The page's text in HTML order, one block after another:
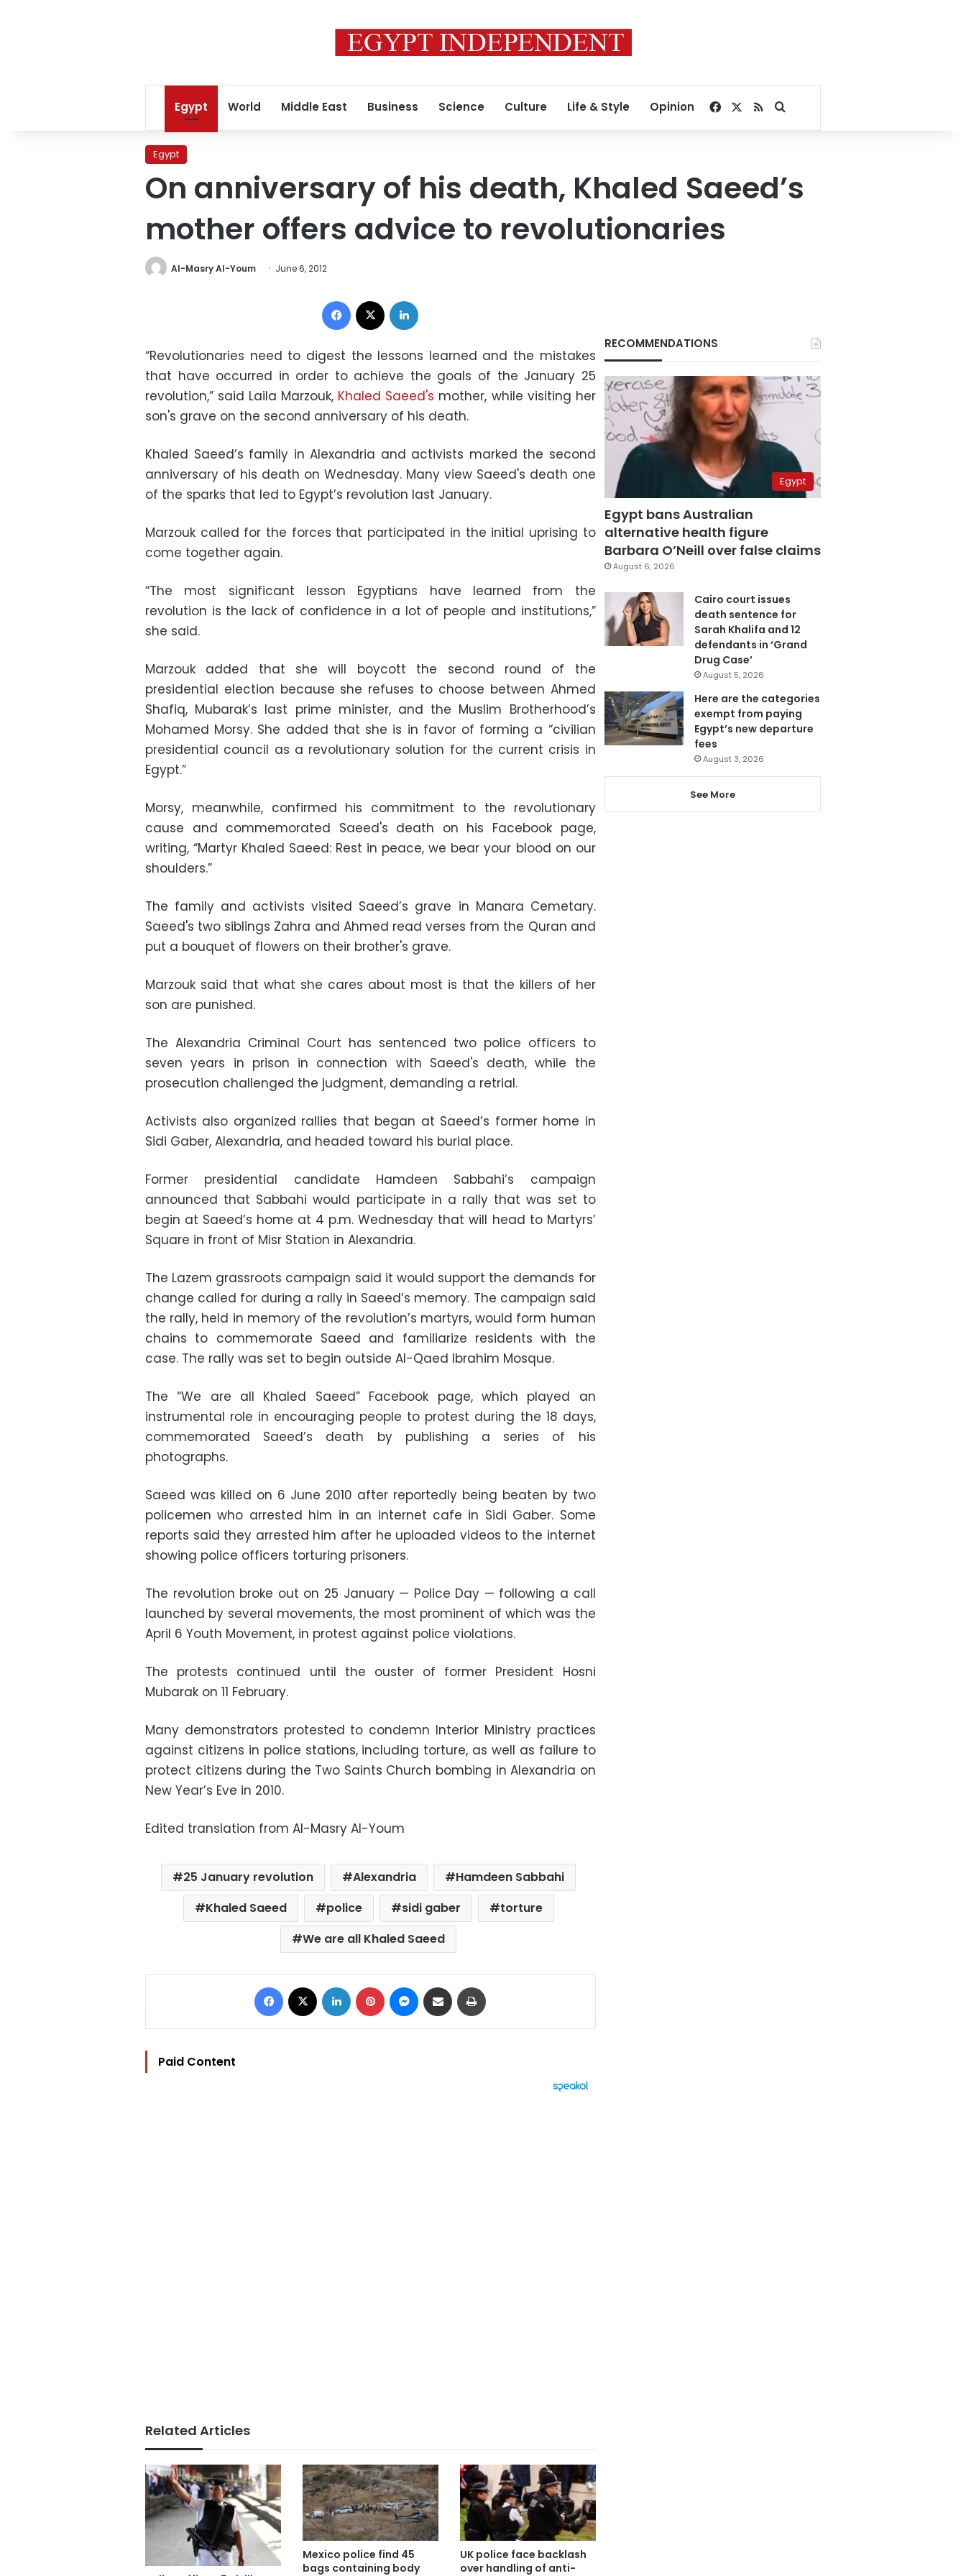
Egypt World Middle East Business Science Culture Life & Style Opinion Facebook
RSSSearch for
Egypt
On anniversary of his death, Khaled Saeed’s
mother offers advice to revolutionaries
Al-Masry Al-Youm June 6, 2012
Facebook
“Revolutionaries need to digest the lessons learned and the mistakes
that have occurred in order to achieve the goals of the January 25
revolution,” said Laila Marzouk, Khaled Saeed's mother, while visiting her
son's grave on the second anniversary of his death.
Khaled Saeed’s family in Alexandria and activists marked the second
anniversary of his death on Wednesday. Many view Saeed's death one
of the sparks that led to Egypt’s revolution last January.
Marzouk called for the forces that participated in the initial uprising to
come together again.
“The most significant lesson Egyptians have learned from the
revolution is the lack of confidence in a lot of people and institutions,”
she said.
Marzouk added that she will boycott the second round of the
presidential election because she refuses to choose between Ahmed
Shafiq, Mubarak’s last prime minister, and the Muslim Brotherhood’s
Mohamed Morsy. She added that she is in favor of forming a “civilian
presidential council as a revolutionary solution for the current crisis in
Egypt.”
Morsy, meanwhile, confirmed his commitment to the revolutionary
cause and commemorated Saeed's death on his Facebook page,
writing, “Martyr Khaled Saeed: Rest in peace, we bear your blood on our
shoulders.”
The family and activists visited Saeed’s grave in Manara Cemetary.
Saeed's two siblings Zahra and Ahmed read verses from the Quran and
put a bouquet of flowers on their brother's grave.
Marzouk said that what she cares about most is that the killers of her
son are punished.
The Alexandria Criminal Court has sentenced two police officers to
seven years in prison in connection with Saeed's death, while the
prosecution challenged the judgment, demanding a retrial.
Activists also organized rallies that began at Saeed’s former home in
Sidi Gaber, Alexandria, and headed toward his burial place.
Former presidential candidate Hamdeen Sabbahi’s campaign
announced that Sabbahi would participate in a rally that was set to
begin at Saeed’s home at 4 p.m. Wednesday that will head to Martyrs’
Square in front of Misr Station in Alexandria.
The Lazem grassroots campaign said it would support the demands for
change called for during a rally in Saeed’s memory. The campaign said
the rally, held in memory of the revolution’s martyrs, would form human
chains to commemorate Saeed and familiarize residents with the
case. The rally was set to begin outside Al-Qaed Ibrahim Mosque.
The “We are all Khaled Saeed” Facebook page, which played an
instrumental role in encouraging people to protest during the 18 days,
commemorated Saeed’s death by publishing a series of his
photographs.
Saeed was killed on 6 June 2010 after reportedly being beaten by two
policemen who arrested him in an internet cafe in Sidi Gaber. Some
reports said they arrested him after he uploaded videos to the internet
showing police officers torturing prisoners.
The revolution broke out on 25 January — Police Day — following a call
launched by several movements, the most prominent of which was the
April 6 Youth Movement, in protest against police violations.
The protests continued until the ouster of former President Hosni
Mubarak on 11 February.
Many demonstrators protested to condemn Interior Ministry practices
against citizens in police stations, including torture, as well as failure to
protect citizens during the Two Saints Church bombing in Alexandria on
New Year’s Eve in 2010.
Edited translation from Al-Masry Al-Youm
25 January revolution Alexandria
Hamdeen Sabbahi
Khaled Saeed
police sidi gaber
torture
We are all Khaled Saeed
Facebook LinkedIn Pinterest Messenger
Share via Email
Paid Content
Related Articles
Mexico police find 45
bags containing body
UK police face backlash
over handling of anti-
RECOMMENDATIONS
Egypt
Egypt bans Australian
alternative health figure
Barbara O’Neill over false claims
August 6, 2026
Cairo court issues
death sentence for
Sarah Khalifa and 12
defendants in ‘Grand
Drug Case’
August 5, 2026
Here are the categories
exempt from paying
Egypt’s new departure
fees
August 3, 2026
See More